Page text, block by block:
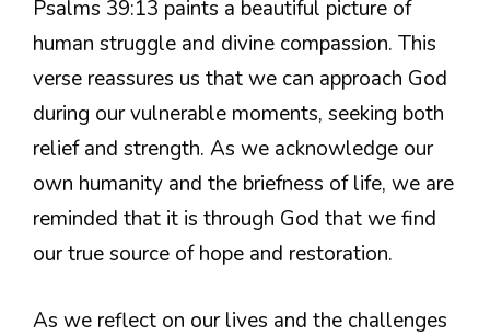
Psalms 39:13 paints a beautiful picture of
human struggle and divine compassion. This
verse reassures us that we can approach God
during our vulnerable moments, seeking both
relief and strength. As we acknowledge our
own humanity and the briefness of life, we are
reminded that it is through God that we find
our true source of hope and restoration.
As we reflect on our lives and the challenges